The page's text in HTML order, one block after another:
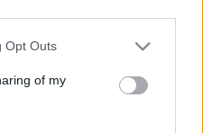
uses one or more Google
behaviour. You may click to
and its third-party tags to
purposes in below Google
Opt Outs
of my
2021.06.17. |